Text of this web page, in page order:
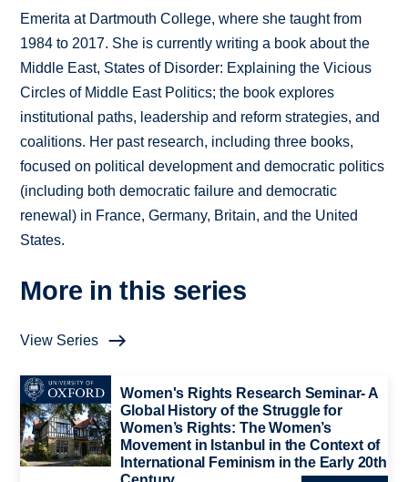
Emerita at Dartmouth College, where she taught from
1984 to 2017. She is currently writing a book about the
Middle East, States of Disorder: Explaining the Vicious
Circles of Middle East Politics; the book explores
institutional paths, leadership and reform strategies, and
coalitions. Her past research, including three books,
focused on political development and democratic politics
(including both democratic failure and democratic
renewal) in France, Germany, Britain, and the United
States.
More in this series
View Series
Women's Rights Research Seminar- A
Global History of the Struggle for
Women’s Rights: The Women’s
Movement in Istanbul in the Context of
International Feminism in the Early 20th